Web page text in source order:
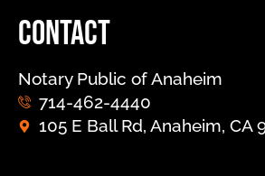
Contact
Notary Public of Anaheim
714-462-4440
105 E Ball Rd, Anaheim, CA